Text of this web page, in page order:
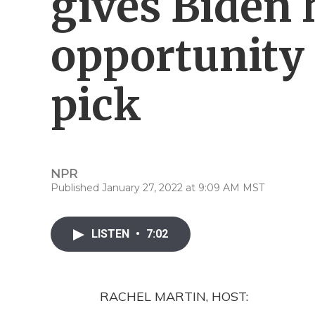
opportunity
pick
NPR
Published January 27, 2022 at 9:09 AM MST
LISTEN • 7:02
RACHEL MARTIN, HOST: